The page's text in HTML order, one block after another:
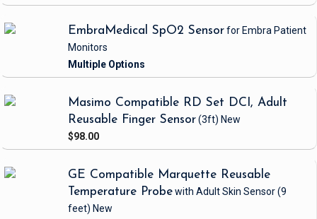
EmbraMedical SpO2 Sensorfor Embra Patient
Monitors
Masimo Compatible RD Set DCI, Adult
Reusable Finger Sensor(3ft) New
$98.00
GE Compatible Marquette Reusable
Temperature Probewith Adult Skin Sensor(9
feet) New